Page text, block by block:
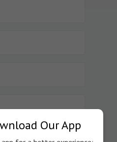
Submission of
Project Imports registered
Our App